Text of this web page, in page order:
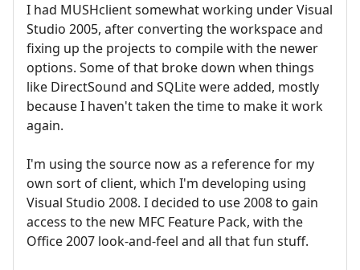
I had MUSHclient somewhat working under Visual
Studio 2005, after converting the workspace and
fixing up the projects to compile with the newer
options. Some of that broke down when things
like DirectSound and SQLite were added, mostly
because I haven't taken the time to make it work
again.
I'm using the source now as a reference for my
own sort of client, which I'm developing using
Visual Studio 2008. I decided to use 2008 to gain
access to the new MFC Feature Pack, with the
Office 2007 look-and-feel and all that fun stuff.